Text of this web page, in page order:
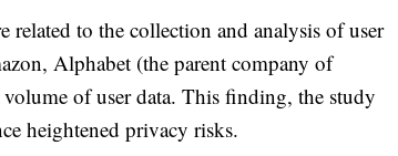
to the collection and analysis of user
Alphabet (the parent company of
of user data. This finding, the study
heightened privacy risks.